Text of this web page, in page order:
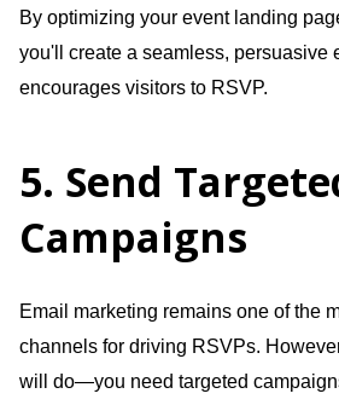
By optimizing your event landing
you'll create a seamless, persuasive
encourages visitors to RSVP.
5. Send
Campaigns
Email marketing remains one of the
channels for driving RSVPs.
will do—you need targeted